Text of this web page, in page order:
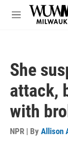
Skip to main
M
She
attack,
with
NPR | By Allison